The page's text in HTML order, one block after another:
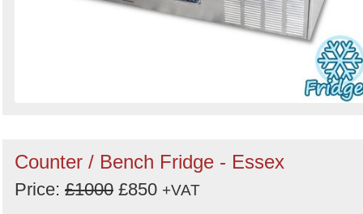
Counter / Bench Fridge - Essex
Price: £1000 £850 +VAT